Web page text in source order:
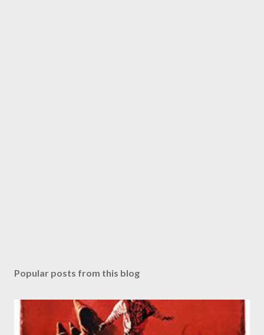
Popular posts from this blog